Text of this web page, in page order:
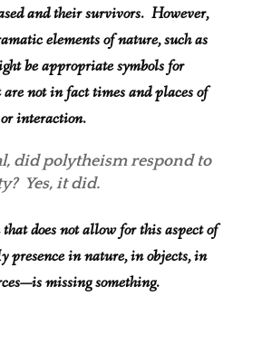
and their survivors. However,
elements of nature, such as
be appropriate symbols for
not in fact times and places of
interaction.
did polytheism respond to
Yes, it did.
does not allow for this aspect of
presence in nature, in objects, in
missing something.